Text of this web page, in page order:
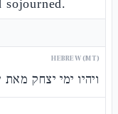
sojourned.
HEBREW (MT)
ויהיו ימי יצחק